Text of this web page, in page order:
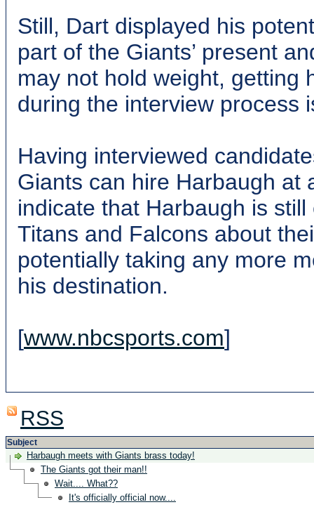
Still, Dart displayed his
part of the Giants’ present
may not hold weight, getting
during the interview process
Having interviewed
Giants can hire Harbaugh at
indicate that Harbaugh is
Titans and Falcons about
potentially taking any more
his destination.
[www.nbcsports.com]
RSS
Subject
Harbaugh meets with Giants brass today!
The Giants got their man!!
Wait.... What??
It's officially official now....